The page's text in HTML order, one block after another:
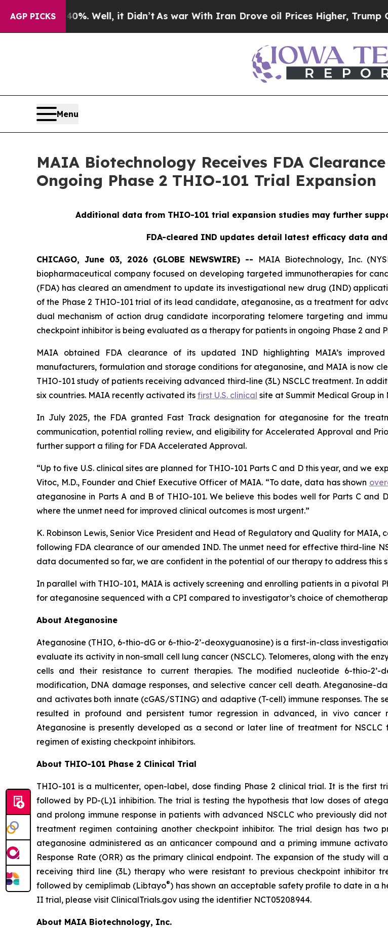
AGP PICKS
40%. Well, it Didn’tAs war With Iran Drove oil Prices Higher, Trump Gave
Menu
MAIA Biotechnology Receives FDA
Ongoing Phase 2 THIO-101 Trial Expansion
Additional data from THIO-101 trial expansion studies may further
FDA-cleared IND updates detail latest efficacy data
CHICAGO, June 03, 2026 (GLOBE NEWSWIRE) -- MAIA Biotechnology, Inc.
biopharmaceutical company focused on developing targeted immunotherapies for
(FDA) has cleared an amendment to update its investigational new drug (IND)
of the Phase 2 THIO-101 trial of its lead candidate, ateganosine, as a treatment for
dual mechanism of action drug candidate incorporating telomere targeting and
checkpoint inhibitor is being evaluated as a therapy for patients in ongoing Phase 2 and
MAIA obtained FDA clearance of its updated IND highlighting MAIA’s
manufacturers, formulation and storage conditions for ateganosine, and MAIA is now
THIO-101 study of patients receiving advanced third-line (3L) NSCLC treatment. In
six countries. MAIA recently activated its first U.S. clinical site at Summit Medical Group in
In July 2025, the FDA granted Fast Track designation for ateganosine for the
communication, potential rolling review, and eligibility for Accelerated Approval and
further support a filing for FDA Accelerated Approval.
“Up to five U.S. clinical sites are planned for THIO-101 Parts C and D this year, and we
Vitoc, M.D., Founder and Chief Executive Officer of MAIA. “To date, data has shown
ateganosine in Parts A and B of THIO-101. We believe this bodes well for Parts C
where the unmet need for improved clinical outcomes is most urgent.”
K. Robinson Lewis, Senior Vice President and Head of Regulatory and Quality for
following FDA clearance of our amended IND. The unmet need for effective third-line
data documented so far, we are confident in the potential of our therapy to address
In parallel with THIO-101, MAIA is actively screening and enrolling patients in a pivotal
for ateganosine sequenced with a CPI compared to investigator’s choice of
About Ateganosine
Ateganosine (THIO, 6-thio-dG or 6-thio-2’-deoxyguanosine) is a first-in-class
evaluate its activity in non-small cell lung cancer (NSCLC). Telomeres, along with the
cells and their resistance to current therapies. The modified nucleotide 6-thio-2’-
modification, DNA damage responses, and selective cancer cell death. Ateganosine-
and activates both innate (cGAS/STING) and adaptive (T-cell) immune responses.
resulted in profound and persistent tumor regression in advanced, in vivo cancer
Ateganosine is presently developed as a second or later line of treatment for
regimen of existing checkpoint inhibitors.
About THIO-101 Phase 2 Clinical Trial
THIO-101 is a multicenter, open-label, dose finding Phase 2 clinical trial. It is the first
followed by PD-(L)1 inhibition. The trial is testing the hypothesis that low doses of
and prolong immune response in patients with advanced NSCLC who previously did
treatment regimen containing another checkpoint inhibitor. The trial design has
ateganosine administered as an anticancer compound and a priming immune
Response Rate (ORR) as the primary clinical endpoint. The expansion of the study will
receiving third line (3L) therapy who were resistant to previous checkpoint inhibitor
followed by cemiplimab (Libtayo®) has shown an acceptable safety profile to date in a
II trial, please visit ClinicalTrials.gov using the identifier NCT05208944.
About MAIA Biotechnology, Inc.